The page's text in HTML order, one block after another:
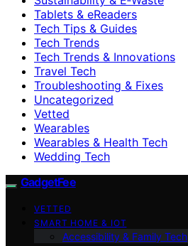
Tablets & eReaders
Tech Tips & Guides
Tech Trends
Tech Trends & Innovations
Travel Tech
Troubleshooting & Fixes
Uncategorized
Vetted
Wearables
Wearables & Health Tech
Wedding Tech
GadgetFee
VETTED
SMART HOME & IOT
Accessibility & Family Tech